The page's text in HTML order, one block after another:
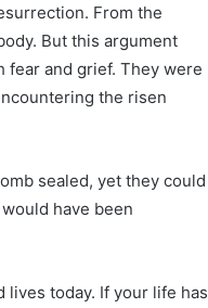
From the
But this argument
fear and grief. They were
the risen
sealed, yet they could
have been
today. If your life has